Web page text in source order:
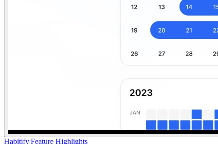
Habitify|Feature Highlights